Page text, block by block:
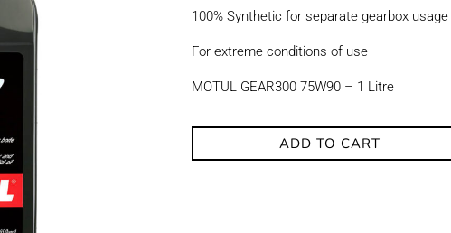
100% Synthetic for separate gearbox usage
For extreme conditions of use
MOTUL GEAR300 75W90 – 1 Litre
ADD TO CART